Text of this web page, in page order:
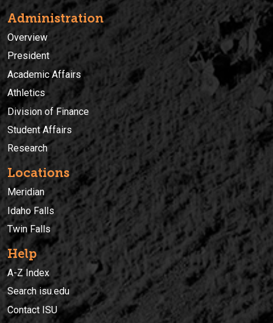
Administration
Overview
President
Academic Affairs
Athletics
Division of Finance
Student Affairs
Research
Locations
Meridian
Idaho Falls
Twin Falls
Help
A-Z Index
Search isu.edu
Contact ISU